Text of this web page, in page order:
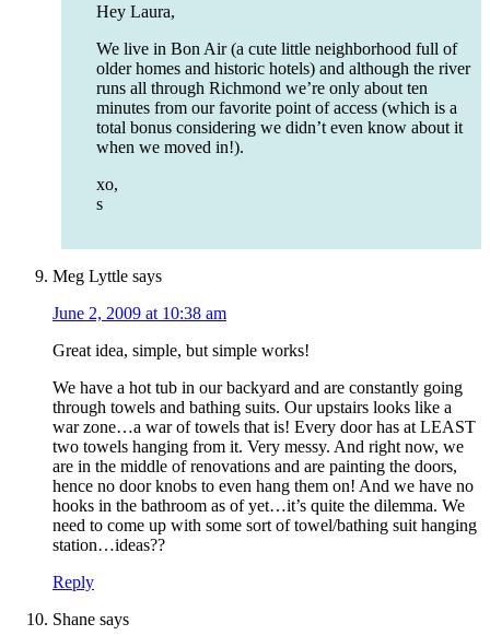
Hey Laura,
We live in Bon Air (a cute little neighborhood full of
older homes and historic hotels) and although the river
runs all through Richmond we’re only about ten
minutes from our favorite point of access (which is a
total bonus considering we didn’t even know about it
when we moved in!).
xo,
s
Meg Lyttle says
June 2, 2009 at 10:38 am
Great idea, simple, but simple works!
We have a hot tub in our backyard and are constantly going
through towels and bathing suits. Our upstairs looks like a
war zone…a war of towels that is! Every door has at LEAST
two towels hanging from it. Very messy. And right now, we
are in the middle of renovations and are painting the doors,
hence no door knobs to even hang them on! And we have no
hooks in the bathroom as of yet…it’s quite the dilemma. We
need to come up with some sort of towel/bathing suit hanging
station…ideas??
Reply
Shane says